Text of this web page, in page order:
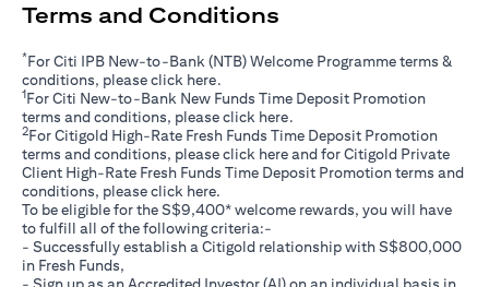
Terms and Conditions
*For Citi IPB New-to-Bank (NTB) Welcome Programme terms &
conditions, please click here.
1For Citi New-to-Bank New Funds Time Deposit Promotion
terms and conditions, please click here.
2For Citigold High-Rate Fresh Funds Time Deposit Promotion
terms and conditions, please click hereopens in a new tab
and for Citigold Private
Client High-Rate Fresh Funds Time Deposit Promotion terms and
conditions, please click hereopens in a new tab
.
To be eligible for the S$9,400* welcome rewards, you will have
to fulfill all of the following criteria:-
- Successfully establish a Citigold relationship with S$800,000
in Fresh Funds,